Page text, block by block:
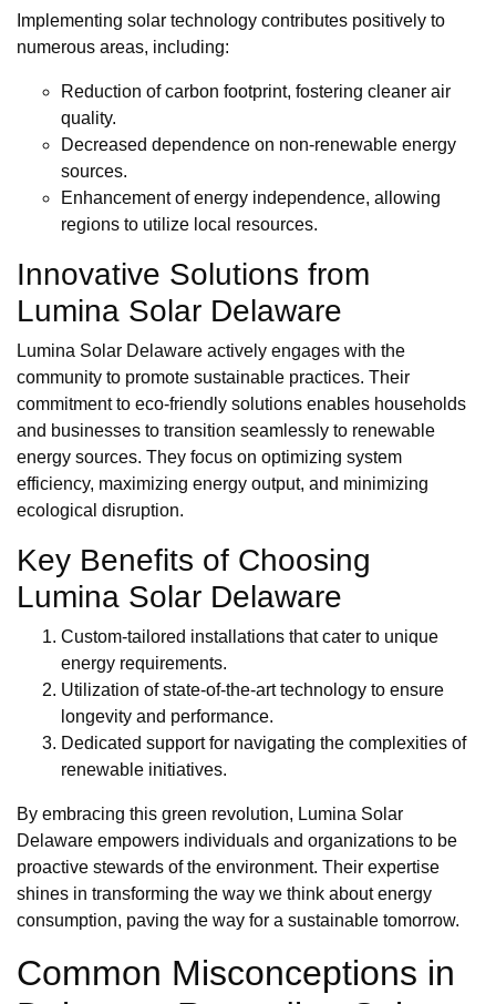
Implementing solar technology contributes positively to
numerous areas, including:
Reduction of carbon footprint, fostering cleaner air
quality.
Decreased dependence on non-renewable energy
sources.
Enhancement of energy independence, allowing
regions to utilize local resources.
Innovative Solutions from
Lumina Solar Delaware
Lumina Solar Delaware actively engages with the
community to promote sustainable practices. Their
commitment to eco-friendly solutions enables households
and businesses to transition seamlessly to renewable
energy sources. They focus on optimizing system
efficiency, maximizing energy output, and minimizing
ecological disruption.
Key Benefits of Choosing
Lumina Solar Delaware
Custom-tailored installations that cater to unique
energy requirements.
Utilization of state-of-the-art technology to ensure
longevity and performance.
Dedicated support for navigating the complexities of
renewable initiatives.
By embracing this green revolution, Lumina Solar
Delaware empowers individuals and organizations to be
proactive stewards of the environment. Their expertise
shines in transforming the way we think about energy
consumption, paving the way for a sustainable tomorrow.
Common Misconceptions in